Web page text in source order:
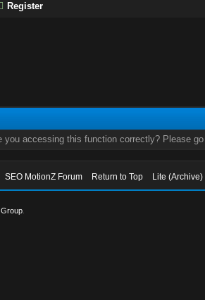
Register
you accessing this function correctly? Please
SEO MotionZ Forum Return to Top Lite (Archive)